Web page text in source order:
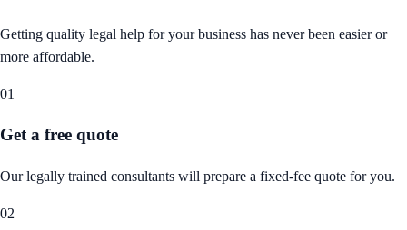
Getting quality legal help for your business has never been easier or
more affordable.
01
Get a free quote
Our legally trained consultants will prepare a fixed-fee quote for you.
02